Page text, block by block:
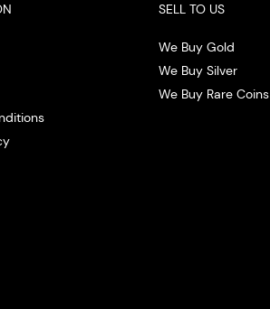
SELL TO US
We Buy Gold
We Buy Silver
We Buy Rare Coins